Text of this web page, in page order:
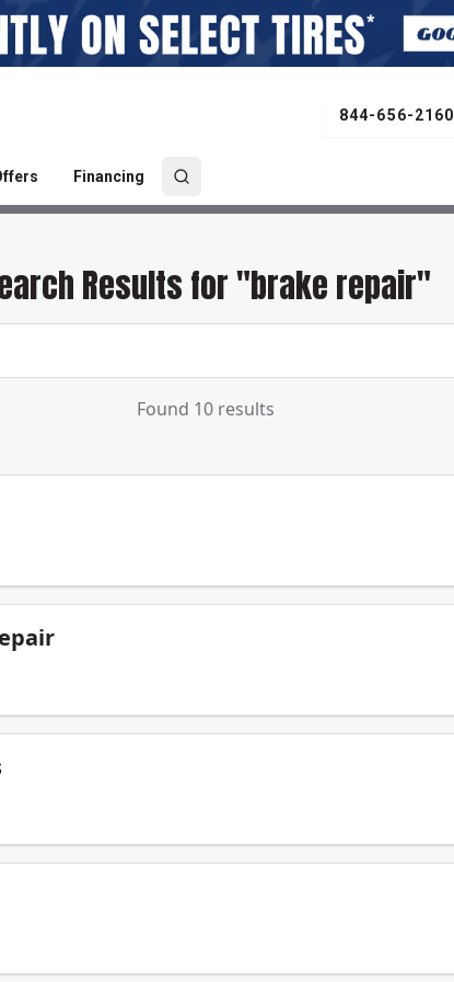
844-656-2160
Financing
Results for "brake repair"
Found 10 results